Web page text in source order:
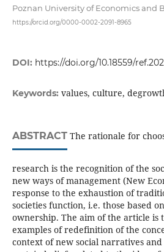
Poznan University of Economics and
https://orcid.org/0000-0002-2091-8965
DOI: https://doi.org/10.18559/
Keywords: values, culture,
ABSTRACTThe rationale for
research is the recognition of the
new ways of management (New
response to the exhaustion of
societies function, i.e. those based
ownership. The aim of the article is
examples of redefinition of the
context of new social narratives